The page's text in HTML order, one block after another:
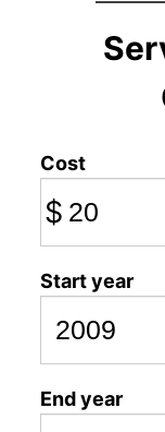
Cost
$
Start year
End year